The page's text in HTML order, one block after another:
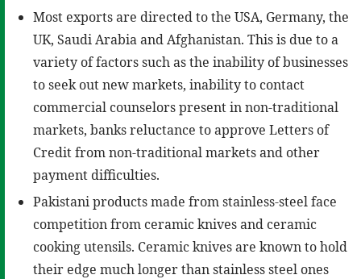
Most exports are directed to the USA, Germany, the
UK, Saudi Arabia and Afghanistan. This is due to a
variety of factors such as the inability of businesses
to seek out new markets, inability to contact
commercial counselors present in non-traditional
markets, banks reluctance to approve Letters of
Credit from non-traditional markets and other
payment difficulties.
Pakistani products made from stainless-steel face
competition from ceramic knives and ceramic
cooking utensils. Ceramic knives are known to hold
their edge much longer than stainless steel ones